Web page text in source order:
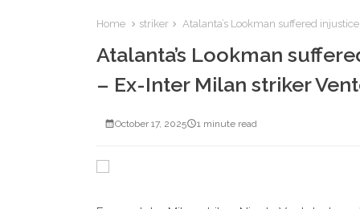
Home striker Atalanta’s Lookman suffered
Atalanta’s Lookman
– Ex-Inter Milan striker
October 17, 2025 1 minute read